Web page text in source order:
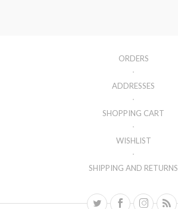
ORDERS
ADDRESSES
SHOPPING CART
WISHLIST
SHIPPING AND RETURNS